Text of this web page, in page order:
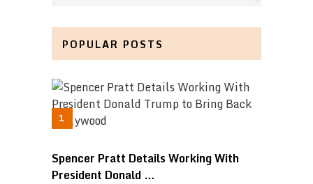
POPULAR POSTS
Spencer Pratt Details Working With
President Donald …